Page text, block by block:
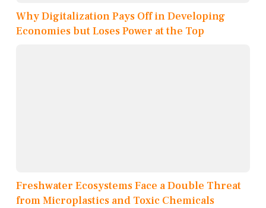
Why Digitalization Pays Off in Developing
Economies but Loses Power at the Top
Freshwater Ecosystems Face a Double Threat
from Microplastics and Toxic Chemicals